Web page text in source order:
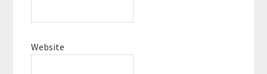
Website